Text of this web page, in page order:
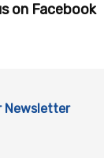
on Facebook
Newsletter